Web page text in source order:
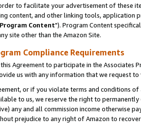
to facilitate your advertisement of these
content, and other linking tools, application
Program Content"). Program Content
site other than the Amazon Site.
Compliance Requirements
Agreement to participate in the Associates
us with any information that we request
or if you violate terms and conditions
to us, we reserve the right to
any and all commission income otherwise
prejudice to any right of Amazon to